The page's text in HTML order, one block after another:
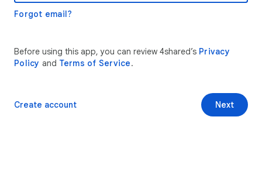
Forgot email?
Before using this app, you can review 4shared’s Privacy
Policy and Terms of Service.
Next
Create account